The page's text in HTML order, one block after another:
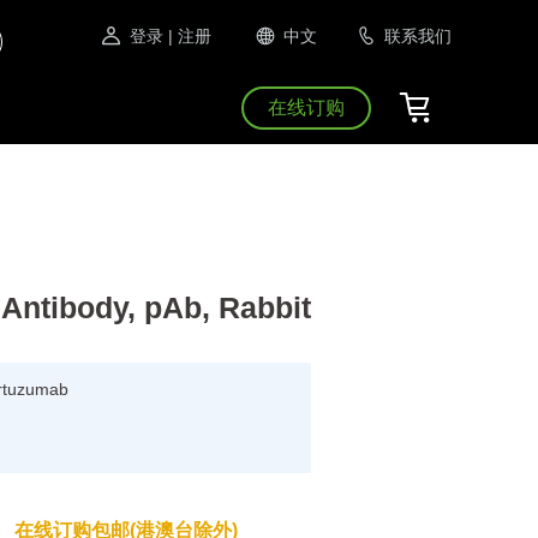
登录 | 注册 中文 联系我们
在线订购
pAb, Rabbit
在线订购包邮(港澳台除外)